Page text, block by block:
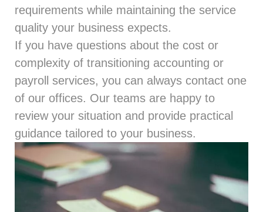
requirements while maintaining the service
quality your business expects.
If you have questions about the cost or
complexity of transitioning accounting or
payroll services, you can always contact one
of our offices. Our teams are happy to
review your situation and provide practical
guidance tailored to your business.